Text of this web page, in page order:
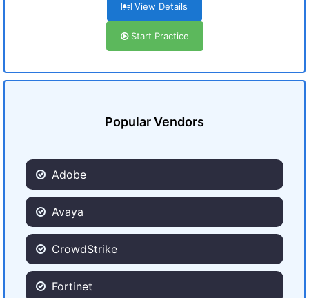
View Details
Start Practice
Popular Vendors
Adobe
Avaya
CrowdStrike
Fortinet